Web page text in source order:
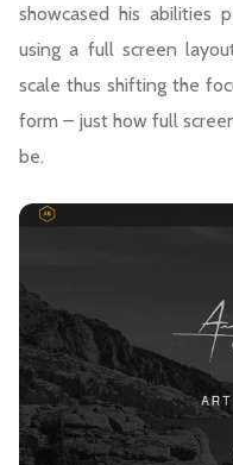
showcased his abilities
using a full screen
scale thus shifting the
form – just how full
be.